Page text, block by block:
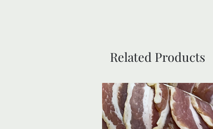
Related Products